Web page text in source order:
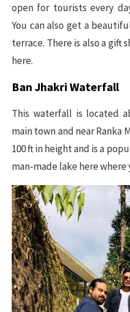
open for tourists every
You can also get a
terrace. There is also a gift
here.
Ban Jhakri Waterfall
This waterfall is located
main town and near Ranka
100 ft in height and is a
man-made lake here where